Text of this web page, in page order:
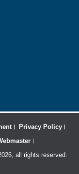
Privacy Policy
all rights reserved.